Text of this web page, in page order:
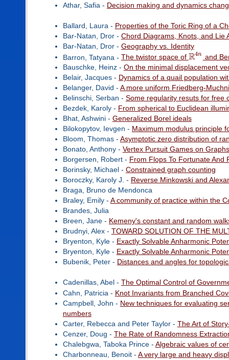
Athar, Safia - Decision making and dynamics
Ballard, Laura - Properties of the Toric Ring of a
Bar-Natan, Dror - Chord Diagrams, Knots, and Lie
Bar-Natan, Dror - Geography vs. Identity
Barron, Tatyana - The twistor space of R4n and
Bauschke, Heinz - On the minimal displacement
Belair, Jacques - Dynamics of a quail population
Belanger, David - A more uniform Friedberg-
Belinschi, Serban - Some regularity resuts for free
Bezdek, Karoly - From spherical to Euclidean
Bhat, Ashwini - Generalized Borel ideals
Bilokopytov, Ievgen - Maximum modulus principle
Bloom, Thomas - Asymptotic zero distribution of
Bonato, Anthony - Vertex Pursuit Games on Graphs
Borgersen, Robert - From Flops To Fortunate And
Borinsky, Michael - Constrained graph counting
Boroczky, Karoly J. - Reverse Minkowski and
Braga, Bruno de Mendonca
Braley, Emily - A community of practice within the
Brandes, Julia
Breen, Jane - Kemeny's constant and random
Brudnyi, Alex - TOWARD SOLUTION OF THE
Bryenton, Kyle - Exactly Solvable Anharmonic
Bryenton, Kyle - Exactly Solvable Anharmonic
Bubenik, Peter - Distances and angles for
Cadenillas, Abel - The Optimal Control of
Cahn, Patricia - Knot Invariants from Branched
Campbell, John - New techniques for evaluating
numbers
Carter, Rebecca and Peter Taylor - The Art of
Cenzer, Doug - The Rate of Randomness
Chalebgwa, Taboka Prince - Algebraic values of
Charbonneau, Benoit - A very large and heavy